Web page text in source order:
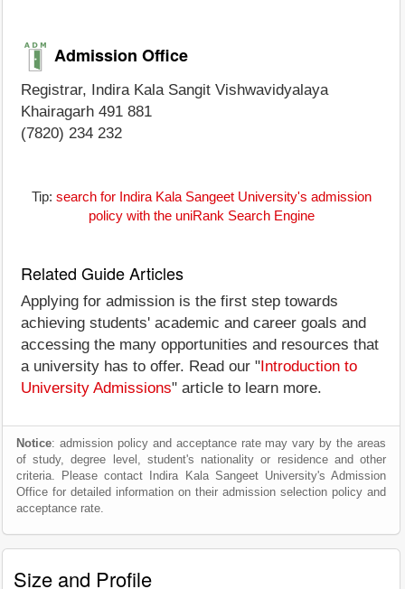
Admission Office
Registrar, Indira Kala Sangit Vishwavidyalaya
Khairagarh 491 881
(7820) 234 232
Tip: search for Indira Kala Sangeet University's admission
policy with the uniRank Search Engine
Related Guide Articles
Applying for admission is the first step towards
achieving students' academic and career goals and
accessing the many opportunities and resources that
a university has to offer. Read our " Introduction to
University Admissions" article to learn more.
Notice: admission policy and acceptance rate may vary by the areas
of study, degree level, student's nationality or residence and other
criteria. Please contact Indira Kala Sangeet University's Admission
Office for detailed information on their admission selection policy and
acceptance rate.
Size and Profile